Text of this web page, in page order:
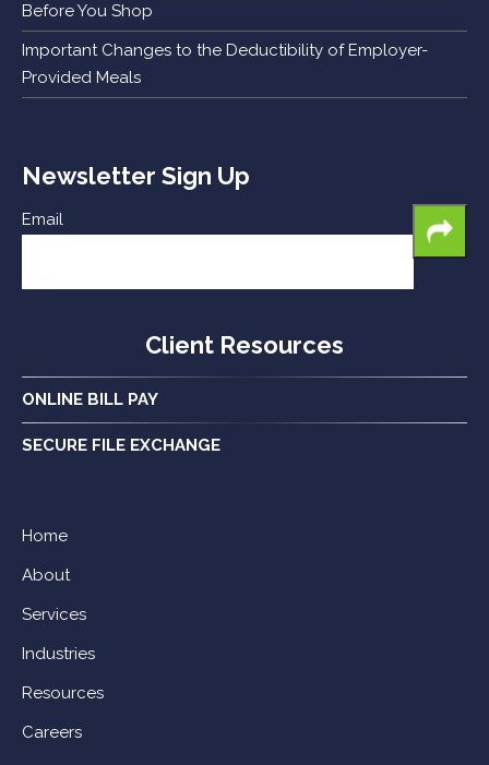
Before You Shop
Important Changes to the Deductibility of Employer-
Provided Meals
Newsletter Sign Up
Email
Client Resources
ONLINE BILL PAY
SECURE FILE EXCHANGE
Home
About
Services
Industries
Resources
Careers